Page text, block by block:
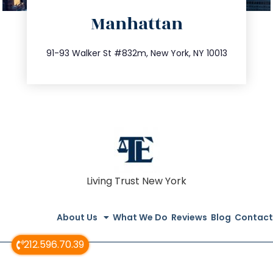
212.596.70.39
Manhattan
91-93 Walker St #832m, New York, NY 10013
212.404.7681
info@trustsandestate.com
Living Trust New York
About Us What We Do Reviews Blog Contact